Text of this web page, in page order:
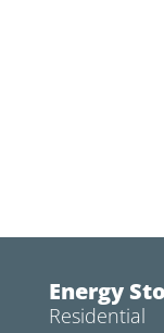
Energy
Residential